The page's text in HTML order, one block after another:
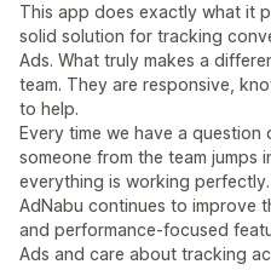
This app does exactly what it
solid solution for tracking
Ads. What truly makes a
team. They are responsive,
to help.
Every time we have a question
someone from the team jumps
everything is working perfectly.
AdNabu continues to improve
and performance-focused
Ads and care about tracking